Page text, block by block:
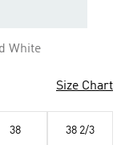
White
Size Chart
38 38 2/3